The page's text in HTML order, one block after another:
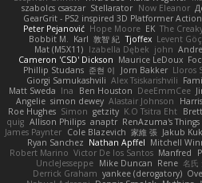
szabolcs csaszar Stellarator Now Eleanor
GearGrit - PS2 inspired 3D Platformer
Peter Pejanović Hope Moore EK The
Bobbit M. Karl 敦智 紀 Tjoffex Levent
Mat (M5X11) Izabella Dębek john
Cameron 'CSD' Dickson Maurice LeDoux
Phillip Studans 준현 이 Jorn Bakker Lloros
Giorgi Samukashvili Alex Tsiskarishvili
Matt Sweda Ina Ben Houston DeeEmmCee
Angelie simon dewey Alastair Johnson
Roe Hughes Simon getzity K.O Tsitra Eht
quig Allison Philips anaptr RenAzuma's Things
James Paynter Cole Blazevich 家維 張 Jakub
Ryan Sanchez Nathan Apffel Mitchell
Robert Marino Victor De los Santos Manfred
UncleJesseppe Mike Duncan Rene 名氏
Derrick Graham yankee (derogatory)